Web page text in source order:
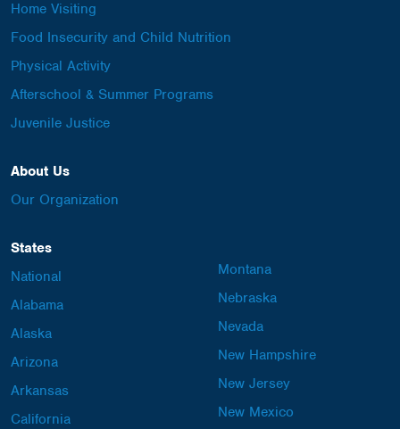
Home Visiting
Food Insecurity and Child Nutrition
Physical Activity
Afterschool & Summer Programs
Juvenile Justice
About Us
Our Organization
States
National
Alabama
Alaska
Arizona
Arkansas
California
Montana
Nebraska
Nevada
New Hampshire
New Jersey
New Mexico